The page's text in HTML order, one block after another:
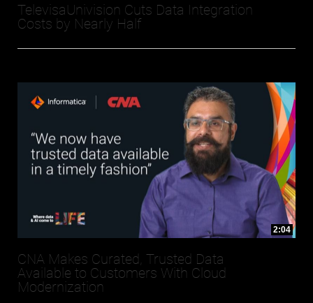
TelevisaUnivision Cuts Data Integration
Costs by Nearly Half
2:04
CNA Makes Curated, Trusted Data
Available to Customers With Cloud
Modernization